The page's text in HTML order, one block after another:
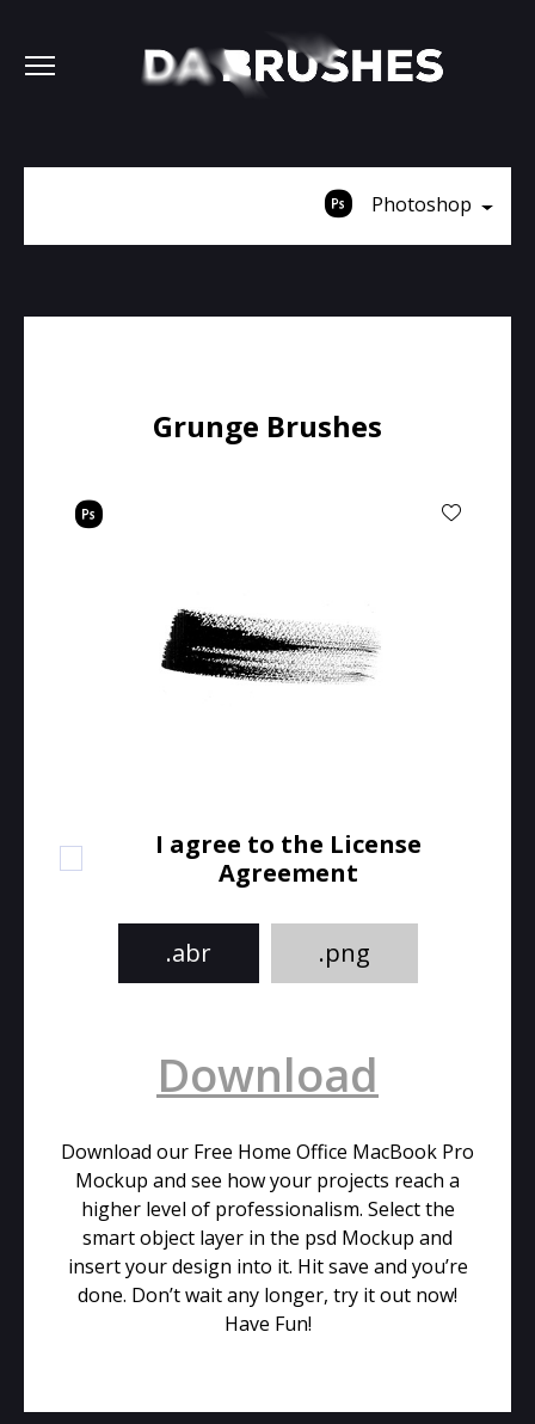
Photoshop
Grunge Brushes
I agree to the License
Agreement
.abr .png
Download
Download our Free Home Office MacBook Pro
Mockup and see how your projects reach a
higher level of professionalism. Select the
smart object layer in the psd Mockup and
insert your design into it. Hit save and you’re
done. Don’t wait any longer, try it out now!
Have Fun!